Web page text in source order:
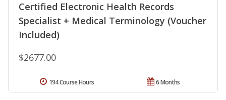
Certified Electronic Health Records
Specialist + Medical Terminology (Voucher
Included)
$2677.00
6 Months
194 Course Hours